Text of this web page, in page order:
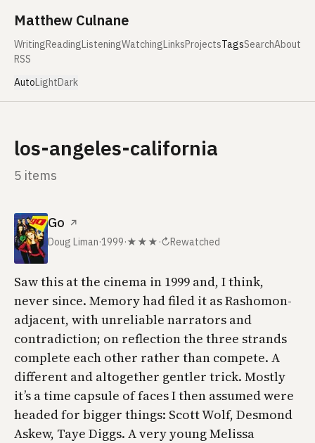
Matthew Culnane
WritingReadingListeningWatchingLinksProjectsTagsSearchAbout
RSS
AutoLightDark
los-angeles-california
5 items
Go ↗
Doug Liman·1999·★★★ ·↻Rewatched
Saw this at the cinema in 1999 and, I think,
never since. Memory had filed it asRashomon-
adjacent, with unreliable narrators and
contradiction; on reflection the three strands
complete each other rather than compete. A
different and altogether gentler trick. Mostly
it’s a time capsule of faces I then assumed were
headed for bigger things: Scott Wolf, Desmond
Askew, Taye Diggs. A very young Melissa